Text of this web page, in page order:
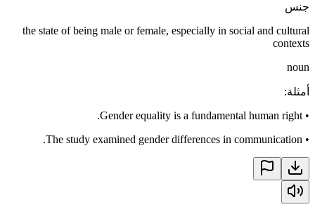
جنس
the state of being male or female, especially in social and cultural
contexts
noun
أمثلة:
•
Gender equality is a fundamental human right.
•
The study examined gender differences in communication.